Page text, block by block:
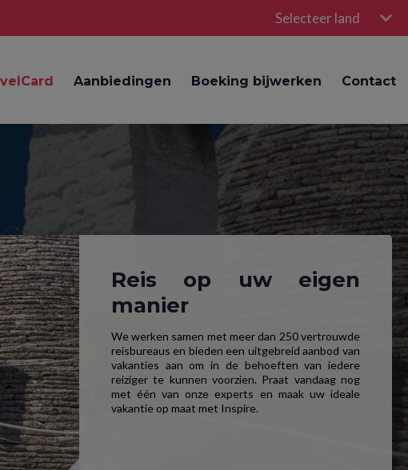
Selecteer land
Aanbiedingen Boeking bijwerken Contact
Reis op uw eigen
manier
We werken samen met meer dan 250 vertrouwde
reisbureaus en bieden een uitgebreid aanbod van
vakanties aan om in de behoeften van iedere
reiziger te kunnen voorzien. Praat vandaag nog
met één van onze experts en maak uw ideale
vakantie op maat met Inspire.